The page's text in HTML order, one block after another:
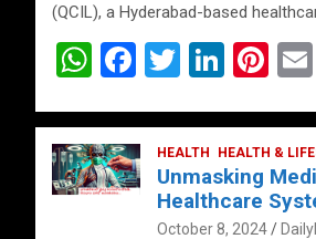
(QCIL), a Hyderabad-based
W
at
s
A
F
ce
b
o
T
tt
er
Li
ke
dI
n
Pi
er
es
t
HEALTH HEALTH &
Unmasking
Healthcare
October 8, 2024